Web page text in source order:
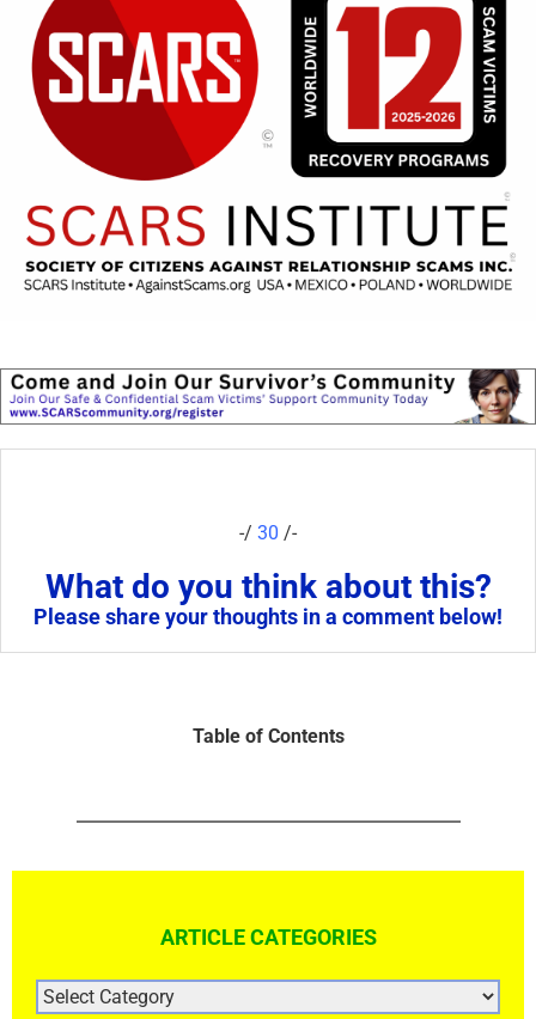
-/ 30 /-
What do you think about this?
Please share your thoughts in a comment below!
Table of Contents
ARTICLE CATEGORIES
ARTICLE
CATEGORIES